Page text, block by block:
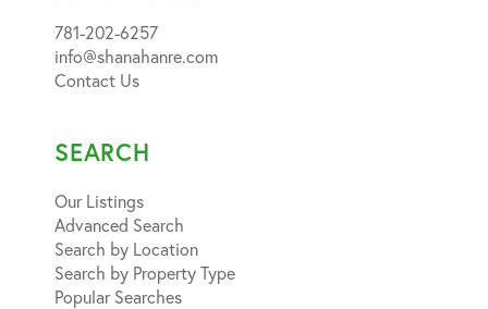
781-202-6257
info@shanahanre.com
Contact Us
SEARCH
Our Listings
Advanced Search
Search by Location
Search by Property Type
Popular Searches